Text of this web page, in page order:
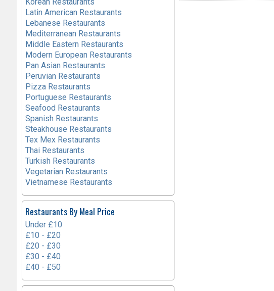
Latin American Restaurants
Lebanese Restaurants
Mediterranean Restaurants
Middle Eastern Restaurants
Modern European Restaurants
Pan Asian Restaurants
Peruvian Restaurants
Pizza Restaurants
Portuguese Restaurants
Seafood Restaurants
Spanish Restaurants
Steakhouse Restaurants
Tex Mex Restaurants
Thai Restaurants
Turkish Restaurants
Vegetarian Restaurants
Vietnamese Restaurants
Restaurants By Meal Price
Under £10
£10 - £20
£20 - £30
£30 - £40
£40 - £50